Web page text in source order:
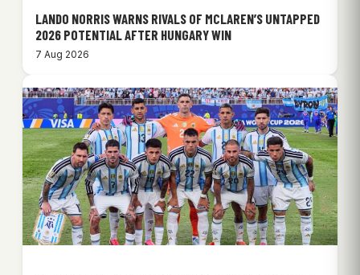
LANDO NORRIS WARNS RIVALS OF MCLAREN’S UNTAPPED
2026 POTENTIAL AFTER HUNGARY WIN
7 Aug 2026